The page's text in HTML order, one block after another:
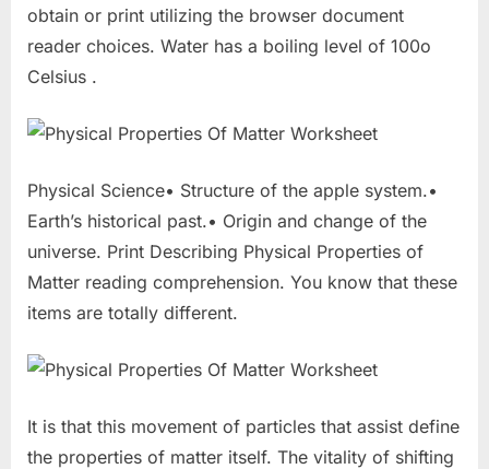
obtain or print utilizing the browser document
reader choices. Water has a boiling level of 100o
Celsius .
Physical Science• Structure of the apple system.•
Earth’s historical past.• Origin and change of the
universe. Print Describing Physical Properties of
Matter reading comprehension. You know that these
items are totally different.
It is that this movement of particles that assist define
the properties of matter itself. The vitality of shifting